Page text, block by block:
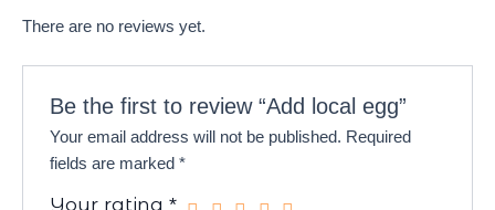
There are no reviews yet.
Be the first to review “Add local egg”
Your email address will not be published. Required
fields are marked*
Your rating*